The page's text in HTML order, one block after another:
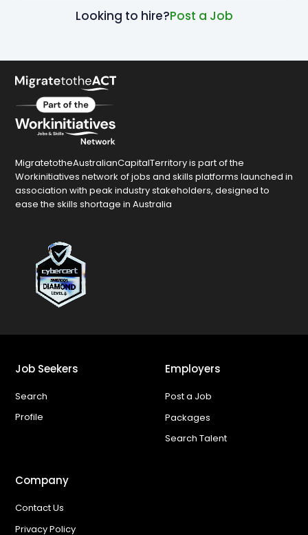
Looking to hire?Post a Job
MigratetotheAustralianCapitalTerritory is part of the
Workinitiatives network of jobs and skills platforms launched in
association with peak industry stakeholders, designed to
ease the skills shortage in Australia
Job Seekers
Search
Profile
Employers
Post a Job
Packages
Search Talent
Company
Contact Us
Privacy Policy